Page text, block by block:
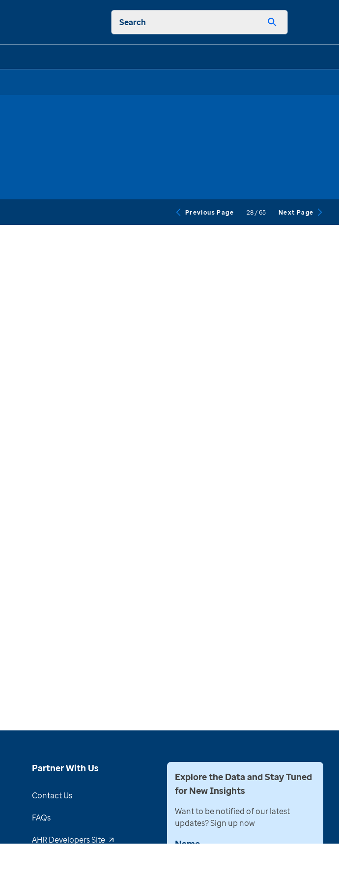
Search
Previous Page 28/65 Next Page
Partner With Us
Contact Us
FAQs
AHR Developers Site
Explore the Data and Stay Tuned
for New Insights
Want to be notified of our latest
updates? Sign up now
Name